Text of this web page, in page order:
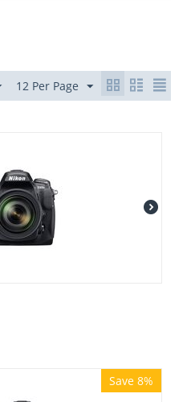
12 Per Page
Save 8%